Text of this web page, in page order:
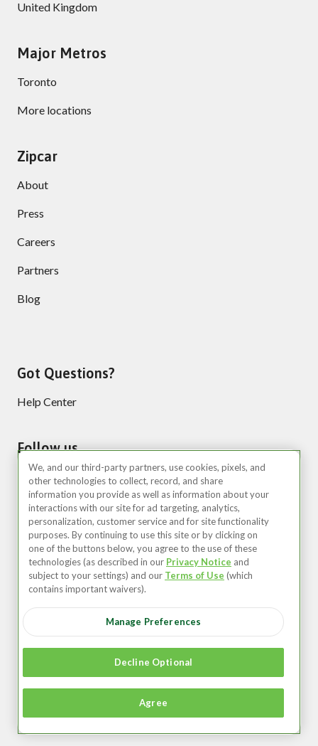
United Kingdom
Major Metros
Toronto
More locations
Zipcar
About
Press
Careers
Partners
Blog
Got Questions?
Help Center
Follow us
Privacy
Member Agreement
Accessibility
United States (EN)
We, and our third-party partners, use cookies, pixels, and
other technologies to collect, record, and share
information you provide as well as information about your
interactions with our site for ad targeting, analytics,
personalization, customer service and for site functionality
purposes. By continuing to use this site or by clicking on
one of the buttons below, you agree to the use of these
technologies (as described in our Privacy Notice and
subject to your settings) and our Terms of Use (which
contains important waivers).
Manage Preferences
Decline Optional
Agree